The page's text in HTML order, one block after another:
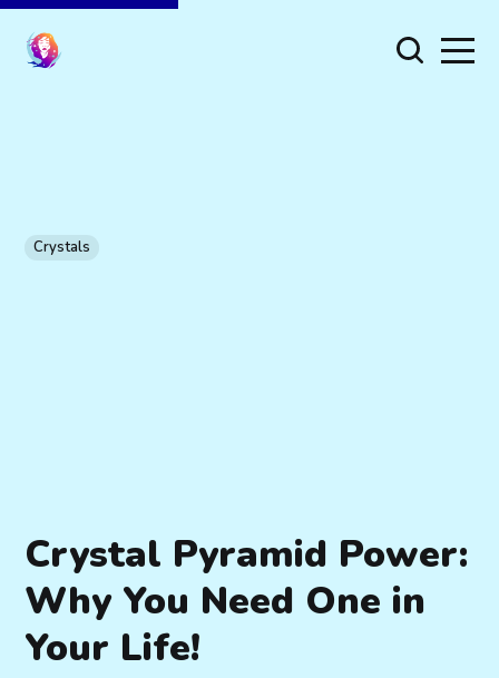
Crystals
Crystal Pyramid Power:
Why You Need One in
Your Life!